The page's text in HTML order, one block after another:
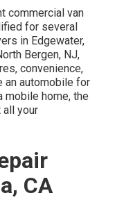
commercial van
for several
in Edgewater,
Bergen, NJ,
convenience,
an automobile for
mobile home, the
all your
CA